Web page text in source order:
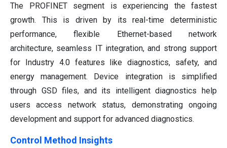
The PROFINET segment is experiencing the fastest
growth. This is driven by its real-time deterministic
performance, flexible Ethernet-based network
architecture, seamless IT integration, and strong support
for Industry 4.0 features like diagnostics, safety, and
energy management. Device integration is simplified
through GSD files, and its intelligent diagnostics help
users access network status, demonstrating ongoing
development and support for advanced diagnostics.
Control Method Insights